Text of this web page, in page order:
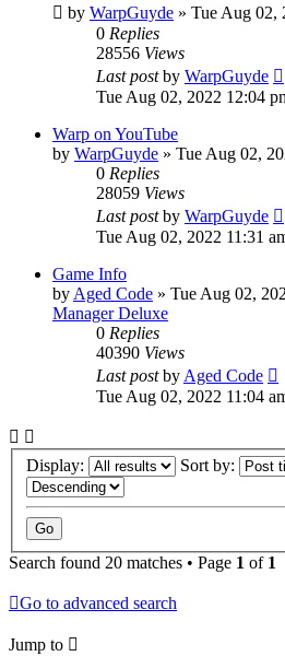
by WarpGuyde » Tue Aug 02,
0 Replies
28556 Views
Last postby WarpGuyde
Tue Aug 02, 2022 12:04
Warp on YouTube
by WarpGuyde » Tue Aug 02,
0 Replies
28059 Views
Last postby WarpGuyde
Tue Aug 02, 2022 11:31
Game Info
by Aged Code » Tue Aug 02,
Manager Deluxe
0 Replies
40390 Views
Last postby Aged Code
Tue Aug 02, 2022 11:04
Display: Sort by:
Search found 20 matches • Page 1 of 1
Go to advanced search
Jump to